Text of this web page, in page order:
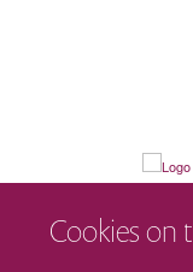
Cookies on